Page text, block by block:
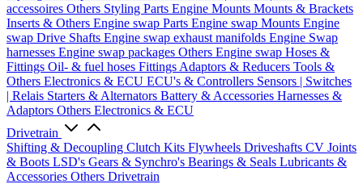
accessoires Others Styling Parts Engine Mounts Mounts & Brackets
Inserts & Others Engine swap Parts Engine swap Mounts Engine
swap Drive Shafts Engine swap exhaust manifolds Engine Swap
harnesses Engine swap packages Others Engine swap Hoses &
Fittings Oil- & fuel hoses Fittings Adaptors & Reducers Tools &
Others Electronics & ECU ECU's & Controllers Sensors | Switches
| Relais Starters & Alternators Battery & Accessories Harnesses &
Adaptors Others Electronics & ECU
Drivetrain
Shifting & Decoupling Clutch Kits Flywheels Driveshafts CV Joints
& Boots LSD's Gears & Synchro's Bearings & Seals Lubricants &
Accessories Others Drivetrain